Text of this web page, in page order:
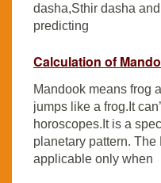
dasha,Sthir dasha
predicting
Calculation of
Mandook means frog
jumps like a frog.It
horoscopes.It is a
planetary pattern.
applicable only when